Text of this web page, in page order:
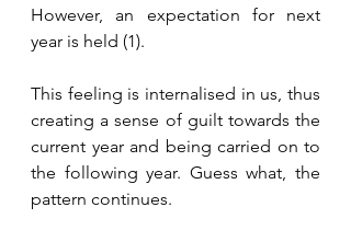
However, an expectation for next
year is held (1).
This feeling is internalised in us, thus
creating a sense of guilt towards the
current year and being carried on to
the following year. Guess what, the
pattern continues.